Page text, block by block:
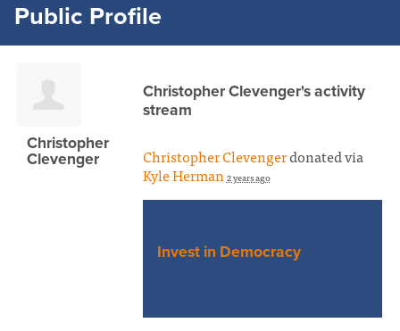
Public Profile
Christopher
Clevenger
Christopher Clevenger's activity
stream
Christopher Clevengerdonated via
Kyle Herman2 years ago
Invest in Democracy